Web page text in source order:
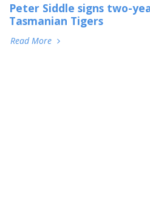
Peter Siddle signs two-
Tasmanian Tigers
Read More